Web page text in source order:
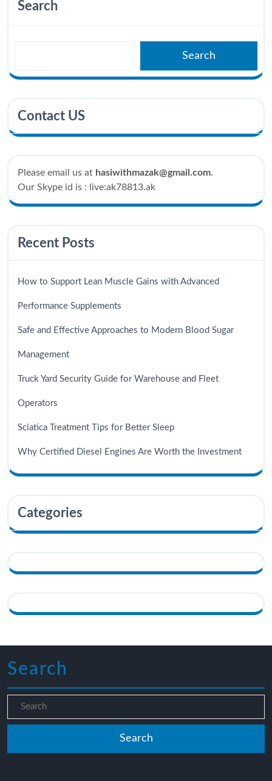
Search
Search
Contact US
Please email us at hasiwithmazak@gmail.com.
Our Skype id is : live:ak78813.ak
Recent Posts
How to Support Lean Muscle Gains with Advanced
Performance Supplements
Safe and Effective Approaches to Modern Blood Sugar
Management
Truck Yard Security Guide for Warehouse and Fleet
Operators
Sciatica Treatment Tips for Better Sleep
Why Certified Diesel Engines Are Worth the Investment
Categories
Search